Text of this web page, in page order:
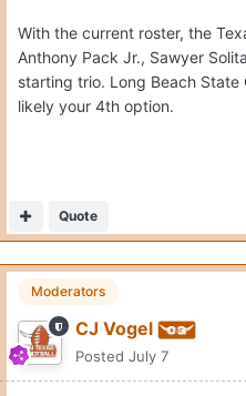
With the current roster, the
Anthony Pack Jr., Sawyer
starting trio. Long Beach
likely your 4th option.
Quote
Moderators
CJ Vogel
Posted July 7